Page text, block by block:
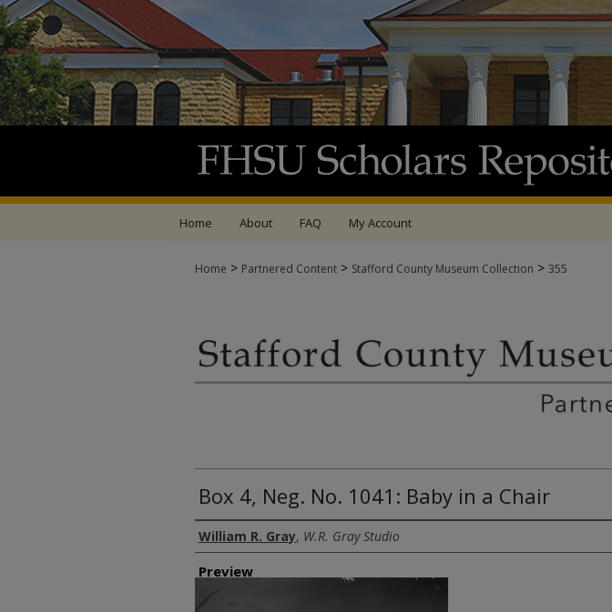
Home About FAQ My Account
Home > Partnered Content > Stafford County Museum Collection > 355
Box 4, Neg. No. 1041: Baby in a Chair
Creator
William R. Gray, W.R. Gray Studio
Preview